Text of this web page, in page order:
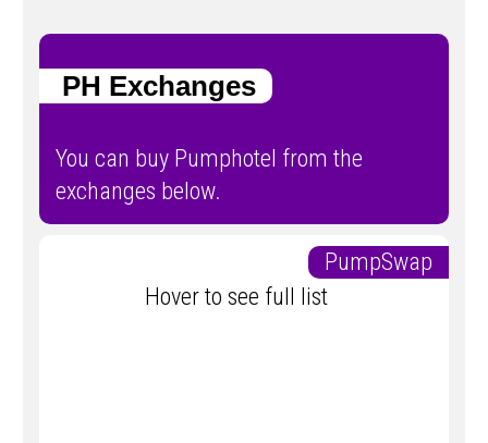
PH Exchanges
You can buy Pumphotel from the
exchanges below.
PumpSwap
Hover to see full list